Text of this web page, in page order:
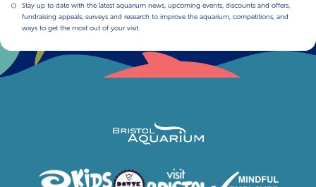
Stay up to date with the latest aquarium news, upcoming events, discounts and offers,
fundraising appeals, surveys and research to improve the aquarium, competitions, and
ways to get the most out of your visit.